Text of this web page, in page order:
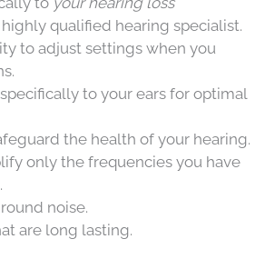
qualified hearing specialist.
to adjust settings when you
to your ears for optimal
the health of your hearing.
only the frequencies you have
noise.
are long lasting.